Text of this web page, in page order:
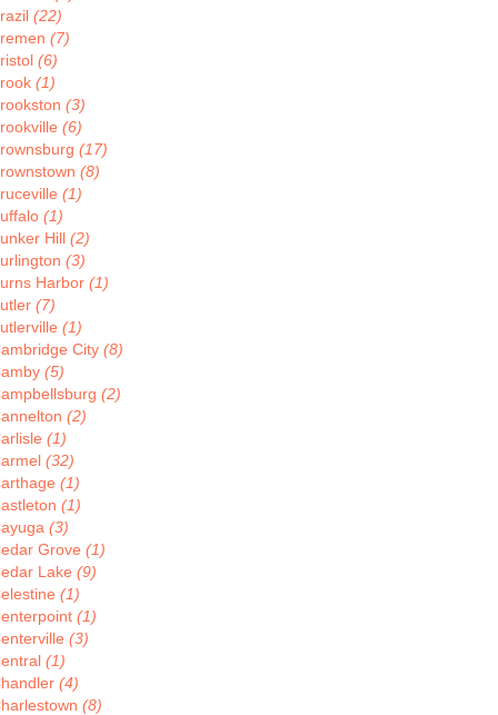
(22)
(7)
(6)
(1)
(3)
(6)
(17)
(8)
(1)
(1)
Hill (2)
(3)
Harbor (1)
(7)
(1)
City (8)
(5)
(2)
(2)
(1)
(32)
(1)
(1)
(3)
Grove (1)
Lake (9)
(1)
(1)
(3)
(1)
(4)
(8)